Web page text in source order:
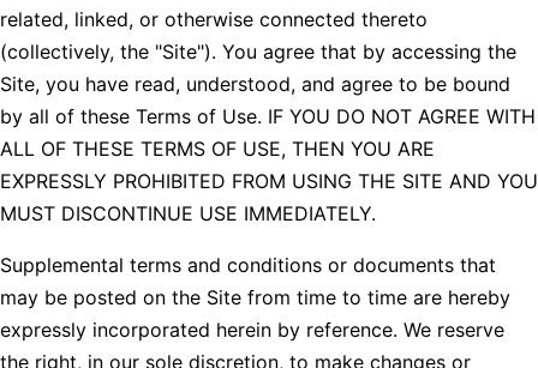
related, linked, or otherwise connected thereto
(collectively, the "Site"). You agree that by accessing the
Site, you have read, understood, and agree to be bound
by all of these Terms of Use. IF YOU DO NOT AGREE WITH
ALL OF THESE TERMS OF USE, THEN YOU ARE
EXPRESSLY PROHIBITED FROM USING THE SITE AND YOU
MUST DISCONTINUE USE IMMEDIATELY.
Supplemental terms and conditions or documents that
may be posted on the Site from time to time are hereby
expressly incorporated herein by reference. We reserve
the right, in our sole discretion, to make changes or